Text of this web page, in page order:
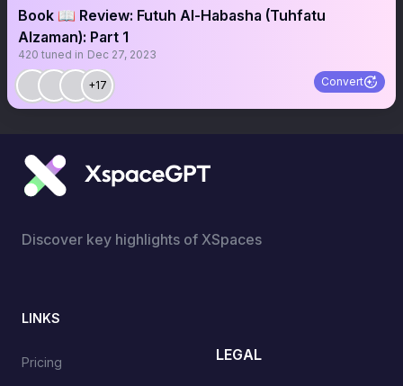
Book 📖 Review: Futuh Al-Habasha (Tuhfatu
Alzaman): Part 1
420 tuned in Dec 27, 2023
+17 Convert
Discover key highlights of XSpaces
LINKS
Pricing LEGAL